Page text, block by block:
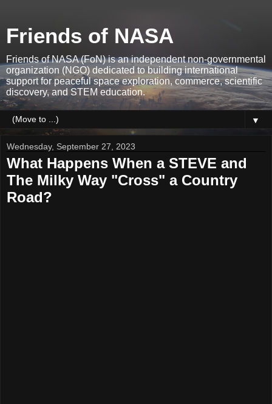
Friends of NASA
Friends of NASA (FoN) is an independent non-governmental
organization (NGO) dedicated to building international
support for peaceful space exploration, commerce, scientific
discovery, and STEM education.
▼
Wednesday, September 27, 2023
What Happens When a STEVE and
The Milky Way "Cross" a Country
Road?